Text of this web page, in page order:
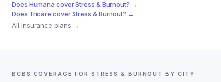
Does Humana coverStress & Burnout? →
Does Tricare coverStress & Burnout? →
All insurance plans →
BCBS COVERAGE FOR STRESS & BURNOUT BY CITY